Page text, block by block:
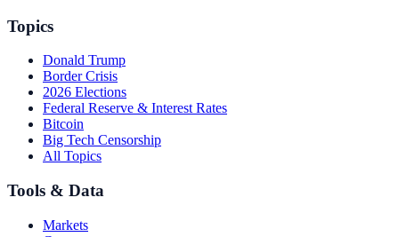
Topics
Donald Trump
Border Crisis
2026 Elections
Federal Reserve & Interest Rates
Bitcoin
Big Tech Censorship
All Topics
Tools & Data
Markets